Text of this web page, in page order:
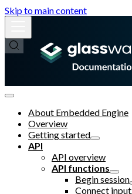
Skip to main content
About Embedded Engine
Overview
Getting started
API
API overview
API functions
Begin session
Connect input